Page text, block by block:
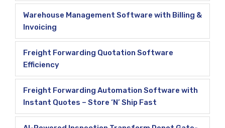
Warehouse Management Software with Billing &
Invoicing
Freight Forwarding Quotation Software
Efficiency
Freight Forwarding Automation Software with
Instant Quotes – Store ‘N’ Ship Fast